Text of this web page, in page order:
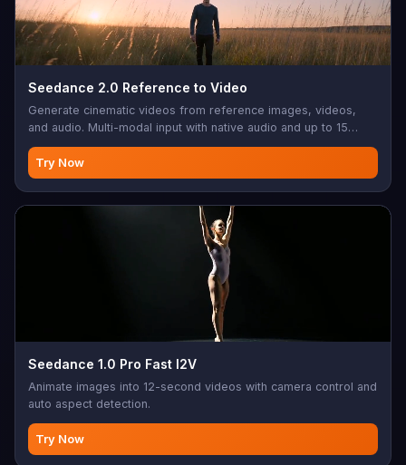
Seedance 2.0 Reference to Video
Generate cinematic videos from reference images, videos,
and audio. Multi-modal input with native audio and up to 15
seconds.
Try Now
Seedance 1.0 Pro Fast I2V
Animate images into 12-second videos with camera control and
auto aspect detection.
Try Now